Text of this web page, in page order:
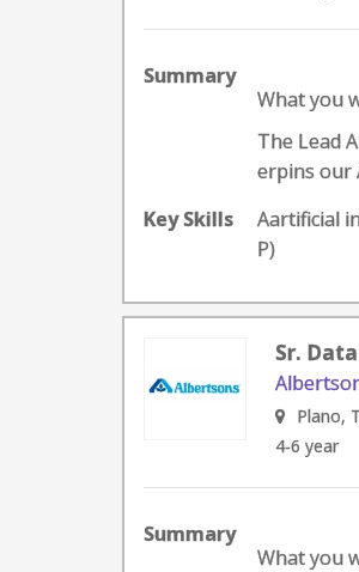
Summary
What you
The Lead
erpins our
Key Skills
Aartificial
P)
Sr.
Plano,
4-6 year
Summary
What you